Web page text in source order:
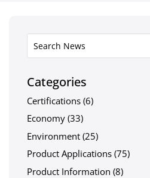
Categories
Certifications (6)
Economy (33)
Environment (25)
Product Applications (75)
Product Information (8)